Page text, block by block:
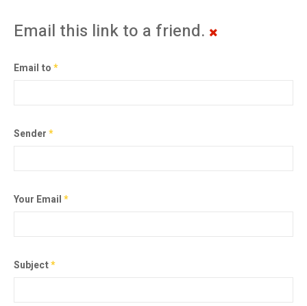
Email this link to a friend.
Email to*
Sender*
Your Email*
Subject*